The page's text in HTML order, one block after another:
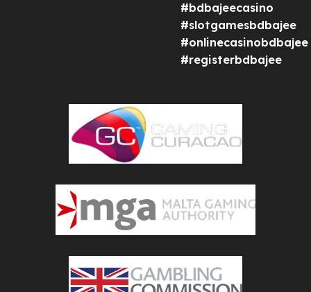
#bdbajeecasino
#slotgamesbdbajee
#onlinecasinobdbajee
#registerbdbajee